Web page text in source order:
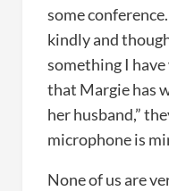
some
kindly and
something I
that Margie has
her husband,”
microphone is
None of us are